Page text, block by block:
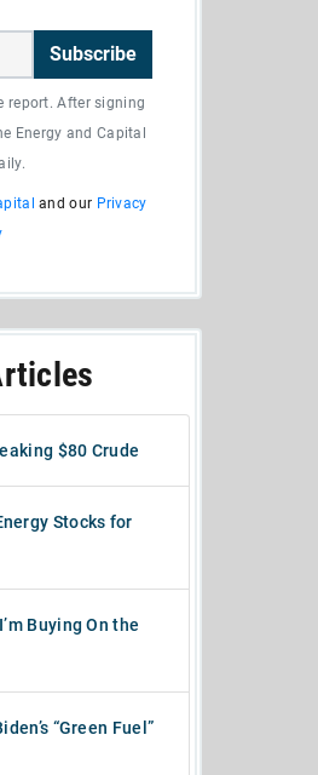
Subscribe
report. After signing
Energy and Capital
and our Privacy
$80 Crude
Stocks for
Buying On the
“Green Fuel”